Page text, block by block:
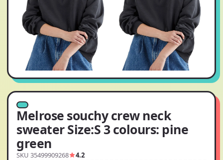
Melrose souchy crew neck
sweater Size:S 3 colours: pine
green
SKU 35499909268 4.2